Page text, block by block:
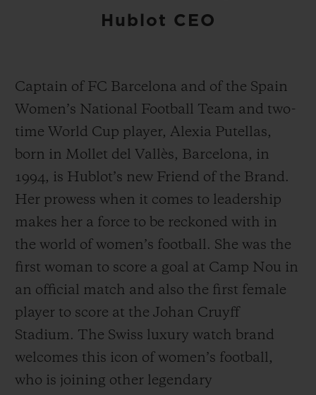
Hublot CEO
Captain of FC Barcelona and of the Spain
Women’s National Football Team and two-
time World Cup player, Alexia Putellas,
born in Mollet del Vallès, Barcelona, in
1994, is Hublot’s new Friend of the Brand.
Her prowess when it comes to leadership
makes her a force to be reckoned with in
the world of women’s football. She was the
first woman to score a goal at Camp Nou in
an official match and also the first female
player to score at the Johan Cruyff
Stadium. The Swiss luxury watch brand
welcomes this icon of women’s football,
who is joining other legendary